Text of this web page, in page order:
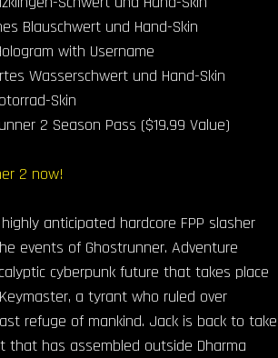
Blauschwert und Hand-Skin
with Username
Wasserschwert und Hand-Skin
Skin
2 Season Pass ($19.99 Value)
2 now!
anticipated hardcore FPP slasher
events of Ghostrunner. Adventure
cyberpunk future that takes place
a tyrant who ruled over
refuge of mankind. Jack is back to take
that has assembled outside Dharma